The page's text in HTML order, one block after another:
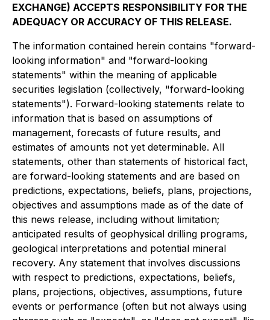
EXCHANGE) ACCEPTS RESPONSIBILITY FOR THE
ADEQUACY OR ACCURACY OF THIS RELEASE.
The information contained herein contains "forward-
looking information" and "forward-looking
statements" within the meaning of applicable
securities legislation (collectively, "forward-looking
statements"). Forward-looking statements relate to
information that is based on assumptions of
management, forecasts of future results, and
estimates of amounts not yet determinable. All
statements, other than statements of historical fact,
are forward-looking statements and are based on
predictions, expectations, beliefs, plans, projections,
objectives and assumptions made as of the date of
this news release, including without limitation;
anticipated results of geophysical drilling programs,
geological interpretations and potential mineral
recovery. Any statement that involves discussions
with respect to predictions, expectations, beliefs,
plans, projections, objectives, assumptions, future
events or performance (often but not always using